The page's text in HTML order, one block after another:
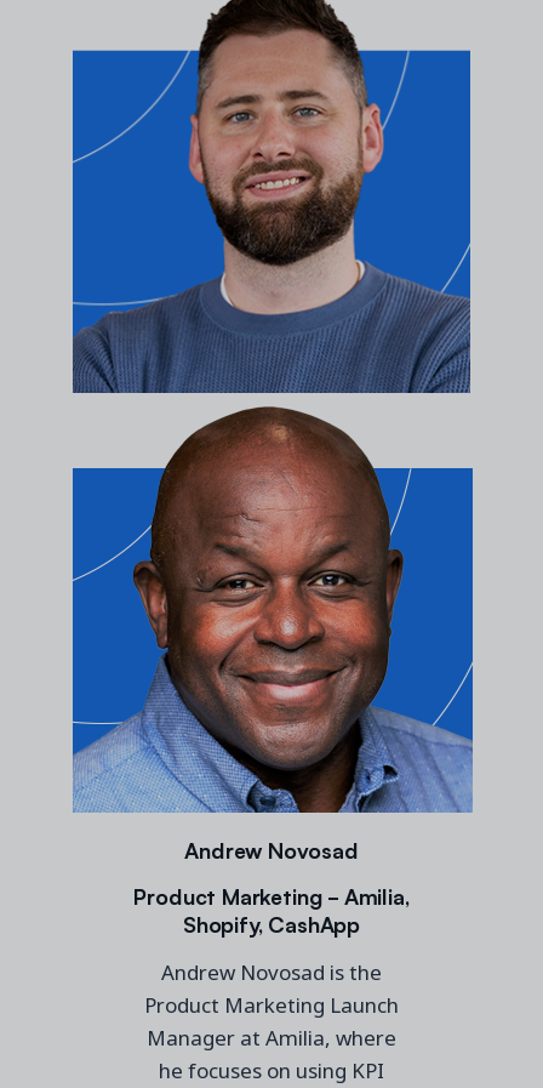
Andrew Novosad
Product Marketing - Amilia,
Shopify, CashApp
Andrew Novosad is the
Product Marketing Launch
Manager at Amilia, where
he focuses on using KPI